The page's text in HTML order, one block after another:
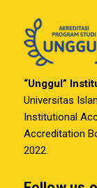
“Unggul”
Universitas
Institutional
Accreditation
2022.